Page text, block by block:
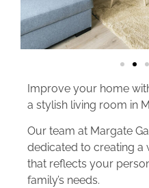
Improve your home
a stylish living room in
Our team at Margate
dedicated to creating
that reflects your
family’s needs.